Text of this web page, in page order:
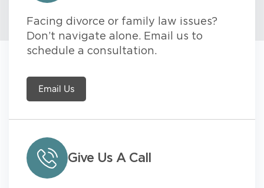
Facing divorce or family law issues?
Don’t navigate alone. Email us to
schedule a consultation.
Email Us
Give Us A Call